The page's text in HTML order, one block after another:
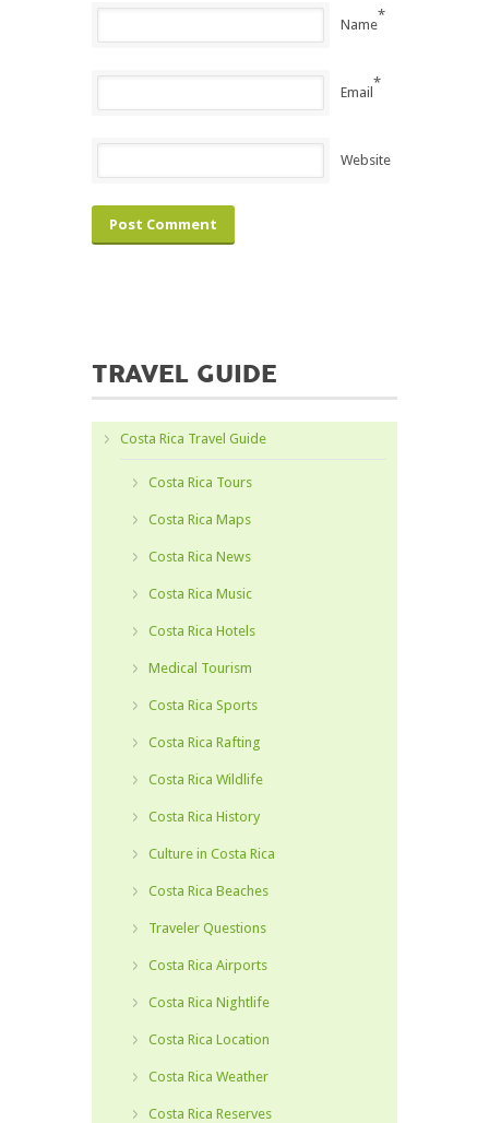
Name
*
Email
*
Website
TRAVEL GUIDE
Costa Rica Travel Guide
Costa Rica Tours
Costa Rica Maps
Costa Rica News
Costa Rica Music
Costa Rica Hotels
Medical Tourism
Costa Rica Sports
Costa Rica Rafting
Costa Rica Wildlife
Costa Rica History
Culture in Costa Rica
Costa Rica Beaches
Traveler Questions
Costa Rica Airports
Costa Rica Nightlife
Costa Rica Location
Costa Rica Weather
Costa Rica Reserves